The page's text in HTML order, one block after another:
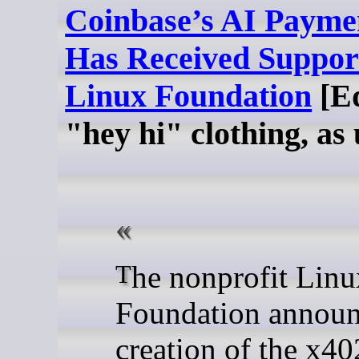
Coinbase’s AI
Has Received
Linux Foundation
"hey hi" clothing, as
The nonprofit Linux
Foundation
creation of the